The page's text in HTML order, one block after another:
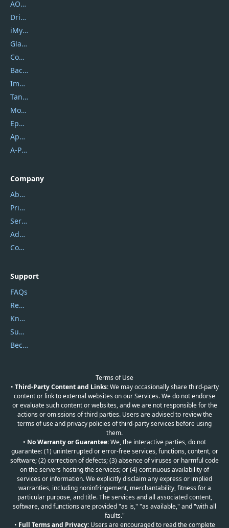
AOMEI
DriverEasy
iMyfone
Glarysoft
Coolmuster
Backuptrans
Imobie
Tansee
Mobikin
Epubor
Apowersoft
A-PDF FlipBuilder
Company
About Us
Privacy Policy
Service Center
Address
Contact Us
Support
FAQs
Report Spam
Knowledgebase
Submit Promocodes/Coupons
Become a Reviewer
Terms of Use
• Third-Party Content and Links:We may occasionally share third-party
content or link to external websites on our Services. We do not endorse
or evaluate such content or websites, and we are not responsible for the
actions or omissions of third parties. Users are advised to review the
terms of use and privacy policies of third-party services before using
them.
• No Warranty or Guarantee:We, the interactive parties, do not
guarantee: (1) uninterrupted or error-free services, functions, content, or
software; (2) correction of defects; (3) absence of viruses or harmful code
on the servers hosting the services; or (4) continuous availability of
services or information. We explicitly disclaim any express or implied
warranties, including noninfringement, merchantability, fitness for a
particular purpose, and title. The services and all associated content,
software, and functions are provided "as is," "as available," and "with all
faults."
• Full Terms and Privacy:Users are encouraged to read the complete